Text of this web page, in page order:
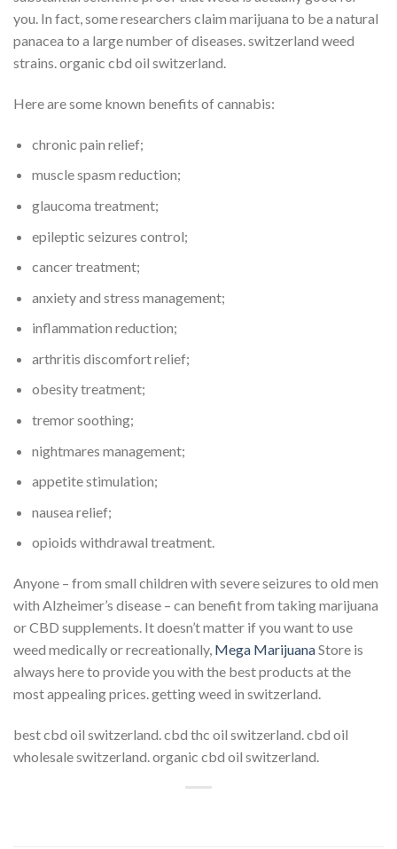
you. In fact, some researchers claim marijuana to be a natural
panacea to a large number of diseases. switzerland weed
strains. organic cbd oil switzerland.
Here are some known benefits of cannabis:
chronic pain relief;
muscle spasm reduction;
glaucoma treatment;
epileptic seizures control;
cancer treatment;
anxiety and stress management;
inflammation reduction;
arthritis discomfort relief;
obesity treatment;
tremor soothing;
nightmares management;
appetite stimulation;
nausea relief;
opioids withdrawal treatment.
Anyone – from small children with severe seizures to old men
with Alzheimer’s disease – can benefit from taking marijuana
or CBD supplements. It doesn’t matter if you want to use
weed medically or recreationally, Mega MarijuanaStore is
always here to provide you with the best products at the
most appealing prices. getting weed in switzerland.
best cbd oil switzerland. cbd thc oil switzerland. cbd oil
wholesale switzerland. organic cbd oil switzerland.